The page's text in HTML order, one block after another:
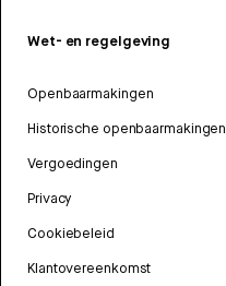
Wet- en regelgeving
Openbaarmakingen
Historische openbaarmakingen
Vergoedingen
Privacy
Cookiebeleid
Klantovereenkomst